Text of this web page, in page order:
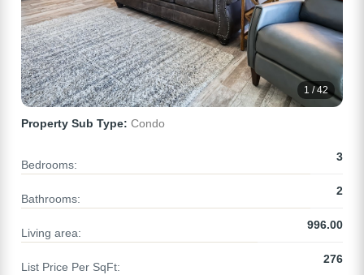
1 / 42
Property Sub Type: Condo
Bedrooms:
3
Bathrooms:
2
Living area:
996.00
List Price Per SqFt:
276